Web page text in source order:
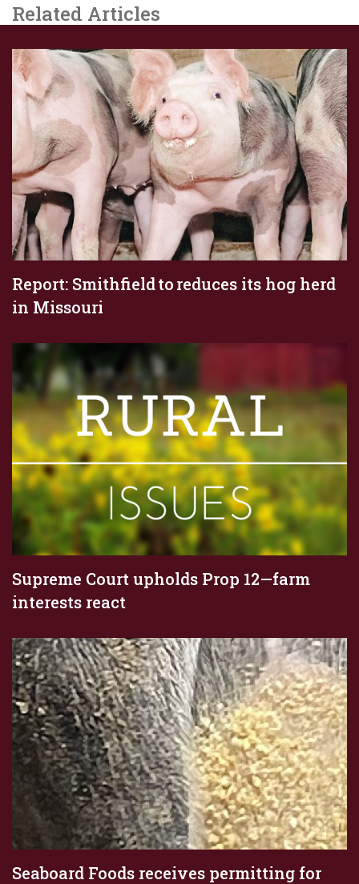
Related Articles
Report: Smithfield to reduces its hog herd
in Missouri
Supreme Court upholds Prop 12—farm
interests react
Seaboard Foods receives permitting for